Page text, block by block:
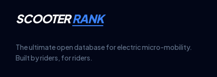
SCOOTERRANK
The ultimate open database for electric micro-mobility.
Built by riders, for riders.